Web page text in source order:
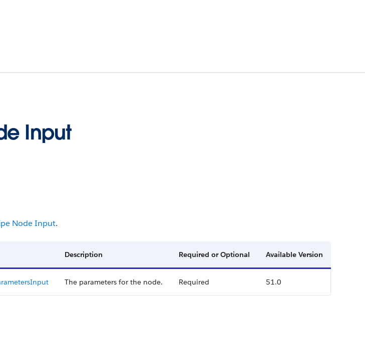
Input
Node Input.
Description Required or Optional Available Version
The parameters for the node. Required 51.0